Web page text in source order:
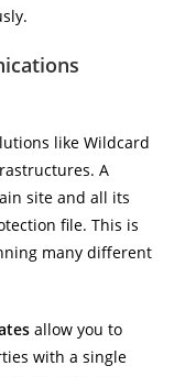
like Wildcard
A
site and all its
file. This is
many different
allow you to
with a single